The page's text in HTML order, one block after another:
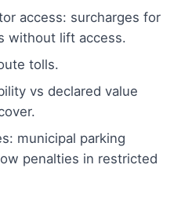
access: surcharges for
without lift access.
tolls.
vs declared value
municipal parking
penalties in restricted